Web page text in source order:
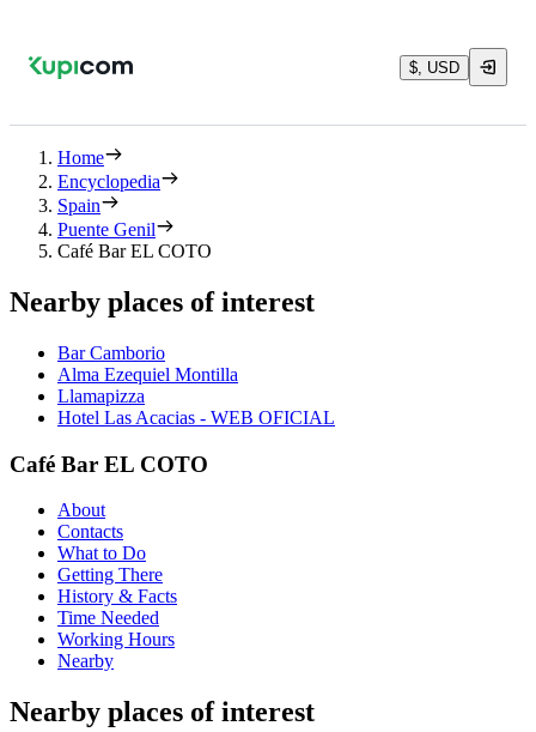
$, USD
Home
Encyclopedia
Spain
Puente Genil
Café Bar EL COTO
Nearby places of interest
Bar Camborio
Alma Ezequiel Montilla
Llamapizza
Hotel Las Acacias - WEB OFICIAL
Café Bar EL COTO
About
Contacts
What to Do
Getting There
History & Facts
Time Needed
Working Hours
Nearby
Nearby places of interest